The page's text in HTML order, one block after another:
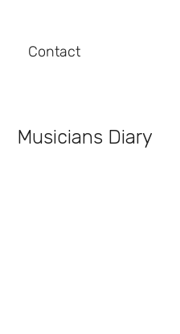
Contact
Musicians Diary